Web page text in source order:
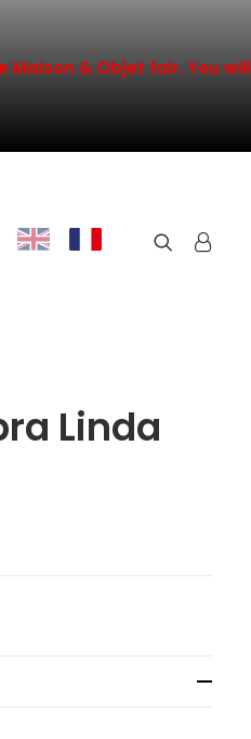
& Objet fair. You will
Linda